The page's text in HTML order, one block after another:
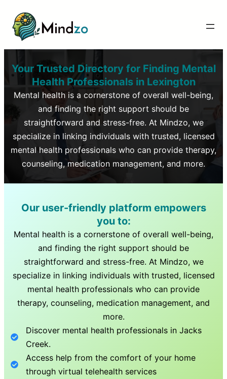
Your Trusted Directory for Finding Mental
Health Professionals inLexington
Mental health is a cornerstone of overall well-being,
and finding the right support should be
straightforward and stress-free. At Mindzo, we
specialize in linking individuals with trusted, licensed
mental health professionals who can provide therapy,
counseling, medication management, and more.
Our user-friendly platform empowers
you to:
Mental health is a cornerstone of overall well-being,
and finding the right support should be
straightforward and stress-free. At Mindzo, we
specialize in linking individuals with trusted, licensed
mental health professionals who can provide
therapy, counseling, medication management, and
more.
Discover mental health professionals inJacks
Creek.
Access help from the comfort of your home
through virtual telehealth services